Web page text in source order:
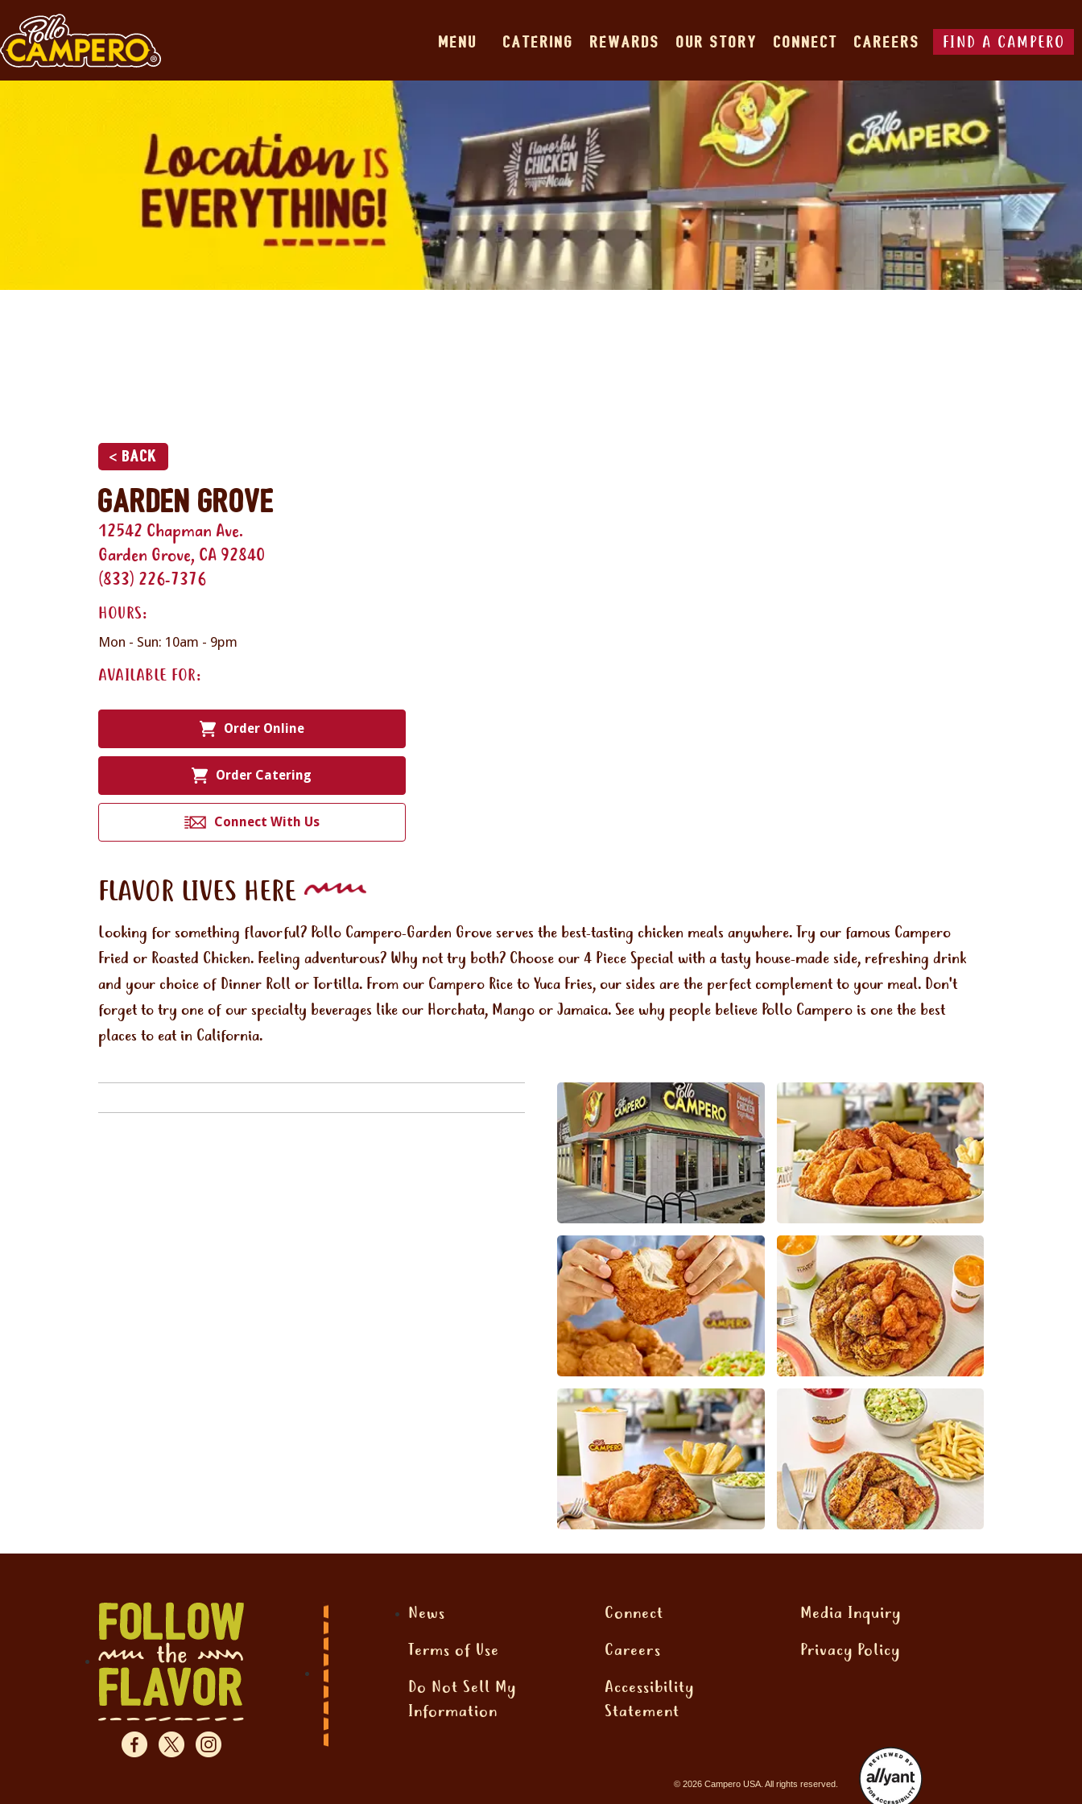
MENU CATERING REWARDS OUR STORY CONNECT CAREERS FIND A CAMPERO
< Back
Garden Grove
12542 Chapman Ave.
Garden Grove, CA 92840
(833) 226-7376
HOURS:
Mon - Sun: 10am - 9pm
AVAILABLE FOR:
Order Online
Order Catering
Connect With Us
FLAVOR LIVES HERE
Looking for something flavorful? Pollo Campero-Garden Grove serves the best-tasting chicken meals anywhere. Try our famous Campero
Fried or Roasted Chicken. Feeling adventurous? Why not try both? Choose our 4 Piece Special with a tasty house-made side, refreshing drink
and your choice of Dinner Roll or Tortilla. From our Campero Rice to Yuca Fries, our sides are the perfect complement to your meal. Don't
forget to try one of our specialty beverages like our Horchata, Mango or Jamaica. See why people believe Pollo Campero is one the best
places to eat in California.
News Connect
Media Inquiry
Terms of Use
Careers
Privacy Policy
Do Not Sell My
Information
Accessibility
Statement
© 2026 Campero USA. All rights reserved.